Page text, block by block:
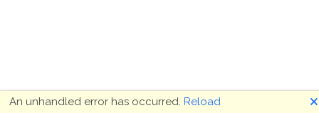
An unhandled error has occurred. Reload 🗙